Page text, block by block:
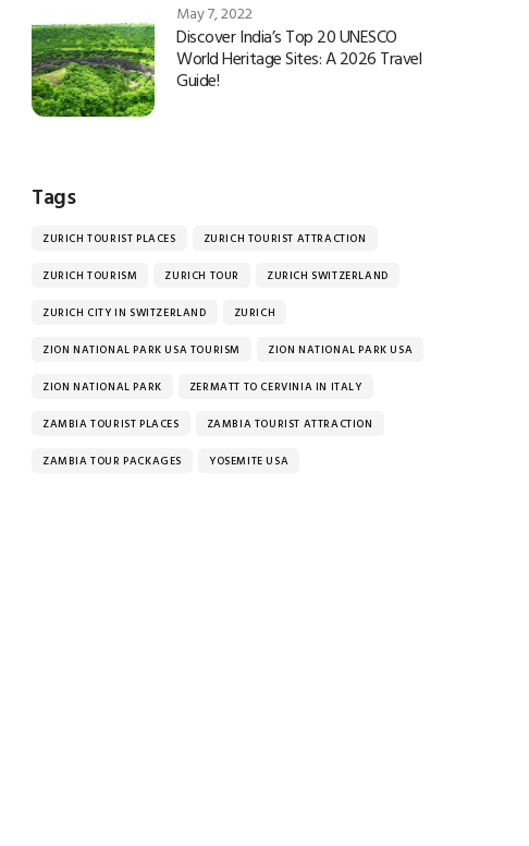
May 7, 2022
Discover India’s Top 20 UNESCO
World Heritage Sites: A 2026 Travel
Guide!
Tags
ZURICH TOURIST PLACES ZURICH TOURIST ATTRACTION
ZURICH TOURISM ZURICH TOUR ZURICH SWITZERLAND
ZURICH CITY IN SWITZERLAND ZURICH
ZION NATIONAL PARK USA TOURISM ZION NATIONAL PARK USA
ZION NATIONAL PARK ZERMATT TO CERVINIA IN ITALY
ZAMBIA TOURIST PLACES ZAMBIA TOURIST ATTRACTION
ZAMBIA TOUR PACKAGES YOSEMITE USA